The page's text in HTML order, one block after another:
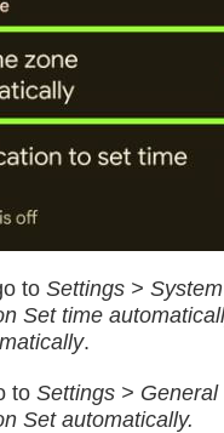
toSettings >
Set time
.
toSettings > General
Set automatically.